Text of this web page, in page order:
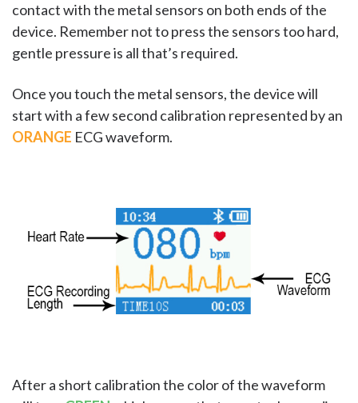
contact with the metal sensors on both ends of the
device. Remember not to press the sensors too hard,
gentle pressure is all that’s required.
Once you touch the metal sensors, the device will
start with a few second calibration represented by an
ORANGE ECG waveform.
After a short calibration the color of the waveform